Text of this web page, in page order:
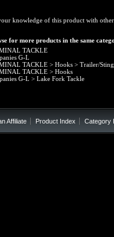
knowledge of this product with
for more products in the same
TACKLE
G-L
TACKLE > Hooks > Trailer/
TACKLE > Hooks
G-L > Lake Fork Tackle
Affiliate Product Index Category